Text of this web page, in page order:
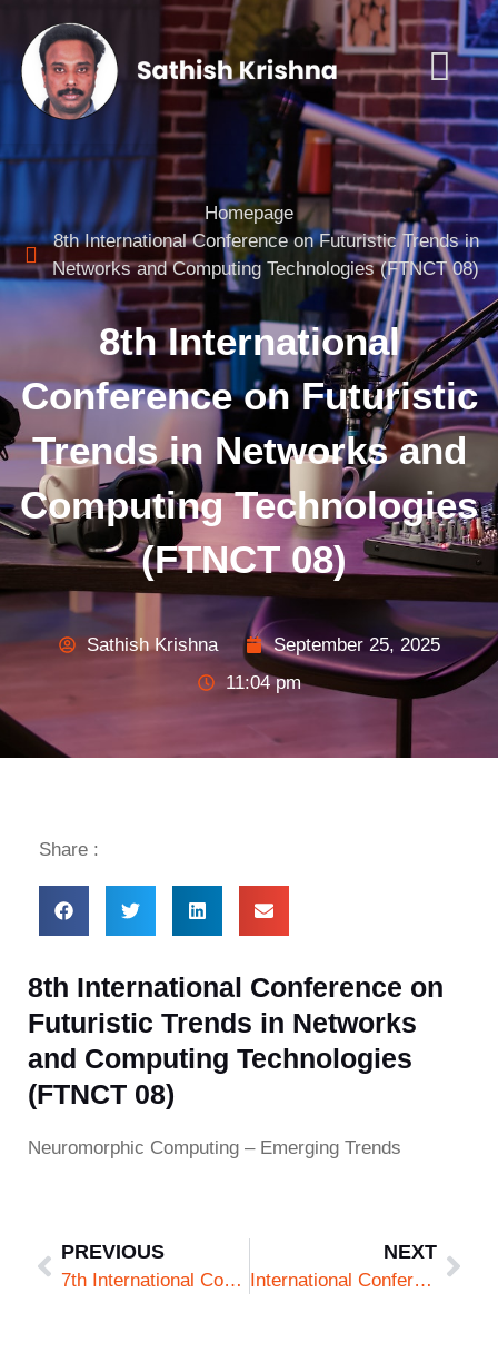
Homepage
8th International Conference on Futuristic Trends in
Networks and Computing Technologies (FTNCT 08)
8th International
Conference on Futuristic
Trends in Networks and
Computing Technologies
(FTNCT 08)
Sathish Krishna
September 25, 2025
11:04 pm
Share :
8th International Conference on
Futuristic Trends in Networks
and Computing Technologies
(FTNCT 08)
Neuromorphic Computing – Emerging Trends
PREVIOUS
7th International Conference on Futuristic Trends in Networks and Computing Technologies (FTNCT 07)
NEXT
International Conference on Cyber Security and Artificial Intelligence